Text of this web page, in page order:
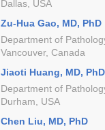
Dallas, USA
Zu-Hua Gao, MD, PhD
Department of
Vancouver, Canada
Jiaoti Huang, MD, PhD
Department of
Durham, USA
Chen Liu, MD, PhD